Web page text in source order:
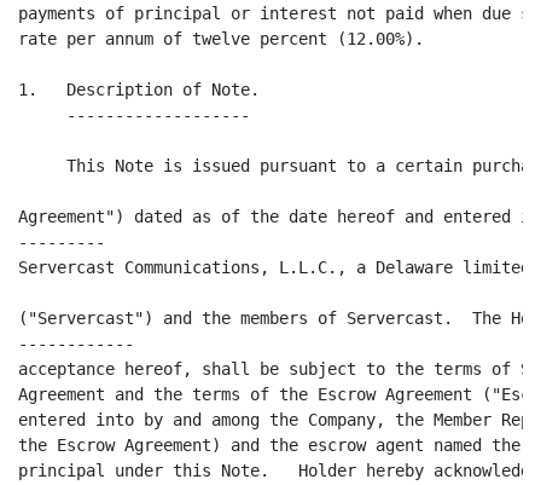
payments of principal or interest not paid when due
rate per annum of twelve percent (12.00%).
1.   Description of Note.
     -------------------
This Note is issued pursuant to a certain
Agreement") dated as of the date hereof and entered
---------
Servercast Communications, L.L.C., a Delaware
("Servercast") and the members of Servercast.  The
------------
acceptance hereof, shall be subject to the terms of
Agreement and the terms of the Escrow Agreement
entered into by and among the Company, the Member
the Escrow Agreement) and the escrow agent named
principal under this Note.   Holder hereby